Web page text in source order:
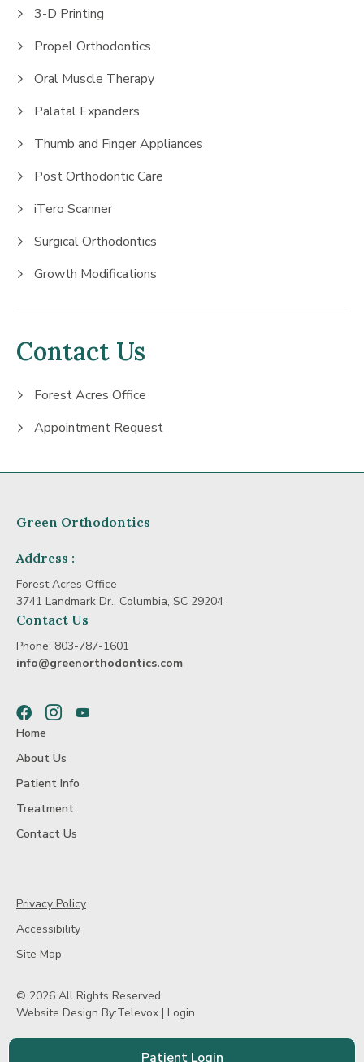
Patient Login
3-D Printing
Propel Orthodontics
Oral Muscle Therapy
Palatal Expanders
Thumb and Finger Appliances
Post Orthodontic Care
iTero Scanner
Surgical Orthodontics
Growth Modifications
Contact Us
Forest Acres Office
Appointment Request
Green Orthodontics
Address :
Forest Acres Office
3741 Landmark Dr., Columbia, SC 29204
Contact Us
Phone: 803-787-1601
info@greenorthodontics.com
Facebook
Instagram
Youtube
Home
About Us
Patient Info
Treatment
Contact Us
© 2026 All Rights Reserved
Website Design By:Televox | Login
Privacy Policy
Accessibility
Site Map